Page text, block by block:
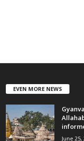
EVEN MORE NEWS
June 25,